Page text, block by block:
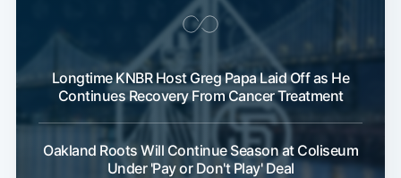
Longtime KNBR Host Greg Papa Laid Off as He
Continues Recovery From Cancer Treatment
Oakland Roots Will Continue Season at Coliseum
Under 'Pay or Don't Play' Deal